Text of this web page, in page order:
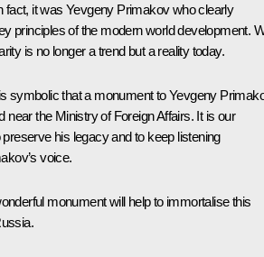
fact, it was Yevgeny Primakov who clearly
principles of the modern world development.
is no longer a trend but a reality today.
symbolic that a monument to Yevgeny
near the Ministry of Foreign Affairs. It is our
his legacy and to keep listening
voice.
monument will help to immortalise this